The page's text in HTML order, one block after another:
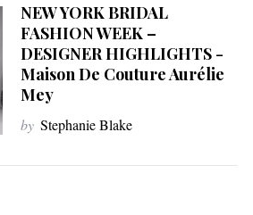
NEW YORK BRIDAL
FASHION WEEK –
DESIGNER HIGHLIGHTS -
Maison De Couture Aurélie
Mey
by Stephanie Blake